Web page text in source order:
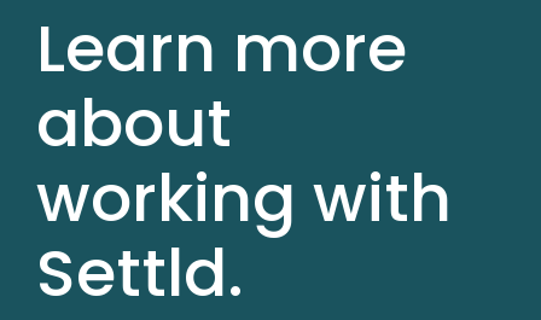
Learn more
about
working with
Settld.